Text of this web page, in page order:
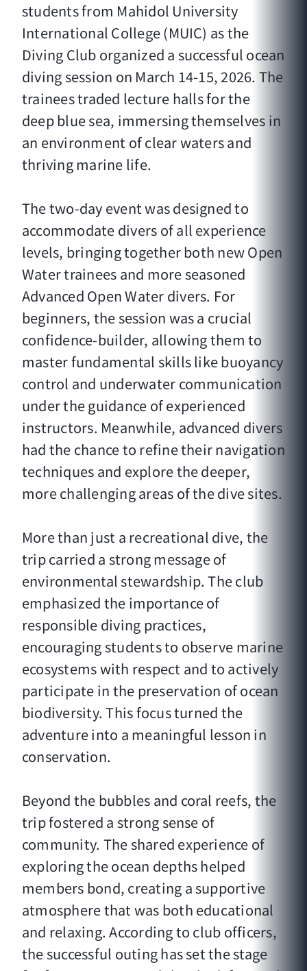
students from Mahidol University
International College (MUIC) as the
Diving Club organized a successful ocean
diving session on March 14-15, 2026. The
trainees traded lecture halls for the
deep blue sea, immersing themselves in
an environment of clear waters and
thriving marine life.
The two-day event was designed to
accommodate divers of all experience
levels, bringing together both new Open
Water trainees and more seasoned
Advanced Open Water divers. For
beginners, the session was a crucial
confidence-builder, allowing them to
master fundamental skills like buoyancy
control and underwater communication
under the guidance of experienced
instructors. Meanwhile, advanced divers
had the chance to refine their navigation
techniques and explore the deeper,
more challenging areas of the dive sites.
More than just a recreational dive, the
trip carried a strong message of
environmental stewardship. The club
emphasized the importance of
responsible diving practices,
encouraging students to observe marine
ecosystems with respect and to actively
participate in the preservation of ocean
biodiversity. This focus turned the
adventure into a meaningful lesson in
conservation.
Beyond the bubbles and coral reefs, the
trip fostered a strong sense of
community. The shared experience of
exploring the ocean depths helped
members bond, creating a supportive
atmosphere that was both educational
and relaxing. According to club officers,
the successful outing has set the stage